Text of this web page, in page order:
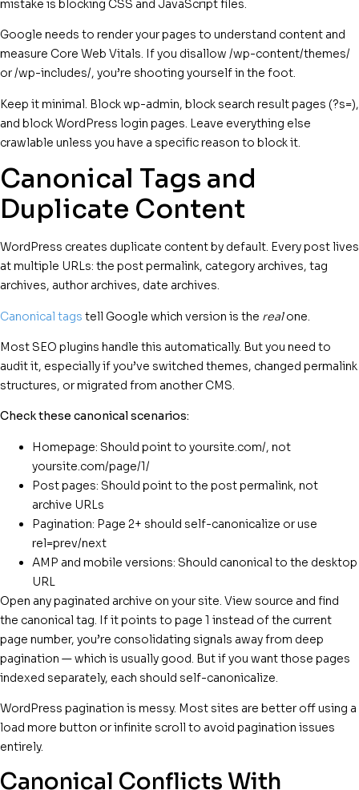
mistake is blocking CSS and JavaScript files.
Google needs to render your pages to understand content and
measure Core Web Vitals. If you disallow /wp-content/themes/
or /wp-includes/, you’re shooting yourself in the foot.
Keep it minimal. Block wp-admin, block search result pages (?s=),
and block WordPress login pages. Leave everything else
crawlable unless you have a specific reason to block it.
Canonical Tags and
Duplicate Content
WordPress creates duplicate content by default. Every post lives
at multiple URLs: the post permalink, category archives, tag
archives, author archives, date archives.
Canonical tags tell Google which version is the realone.
Most SEO plugins handle this automatically. But you need to
audit it, especially if you’ve switched themes, changed permalink
structures, or migrated from another CMS.
Check these canonical scenarios:
Homepage: Should point to yoursite.com/, not
yoursite.com/page/1/
Post pages: Should point to the post permalink, not
archive URLs
Pagination: Page 2+ should self-canonicalize or use
rel=prev/next
AMP and mobile versions: Should canonical to the desktop
URL
Open any paginated archive on your site. View source and find
the canonical tag. If it points to page 1 instead of the current
page number, you’re consolidating signals away from deep
pagination — which is usually good. But if you want those pages
indexed separately, each should self-canonicalize.
WordPress pagination is messy. Most sites are better off using a
load more button or infinite scroll to avoid pagination issues
entirely.
Canonical Conflicts With